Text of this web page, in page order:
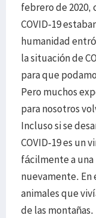
febrero de 2020,
COVID-19
humanidad
la situación de
para que
Pero muchos
para nosotros
Incluso si se
COVID-19 es un
fácilmente a una
nuevamente. En
animales que
de las